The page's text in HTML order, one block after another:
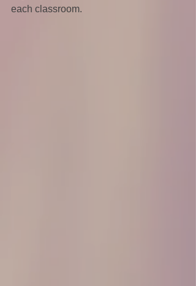
each classroom.